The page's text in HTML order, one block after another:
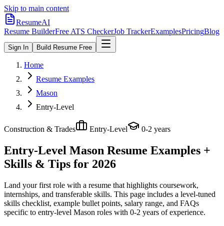
Skip to main content
ResumeAI
Resume BuilderFree ATS CheckerJob TrackerExamplesPricingBlog
Sign In Build Resume Free
Home
Resume Examples
Mason
Entry-Level
Construction & Trades Entry-Level 0-2 years
Entry-Level Mason Resume Examples +
Skills & Tips for 2026
Land your first role with a resume that highlights coursework,
internships, and transferable skills. This page includes a level-tuned
skills checklist, example bullet points, salary range, and FAQs
specific to entry-level Mason roles with 0-2 years of experience.